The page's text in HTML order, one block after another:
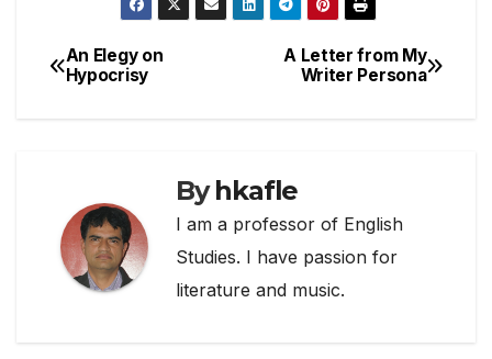
Post
A Letter from My
Writer Persona
An Elegy on
Hypocrisy
Byhkafle
I am a professor of English
Studies. I have passion for
literature and music.